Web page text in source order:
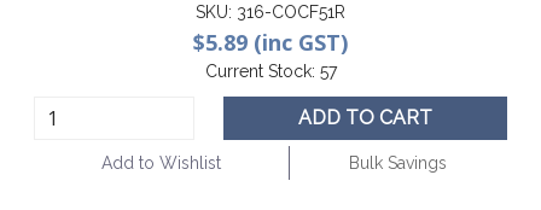
SKU: 316-COCF51R
$5.89 (inc GST)
Current Stock: 57
ADD TO CART
Add to Wishlist Bulk Savings